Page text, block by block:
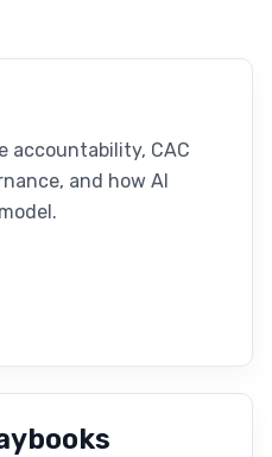
accountability, CAC
and how AI